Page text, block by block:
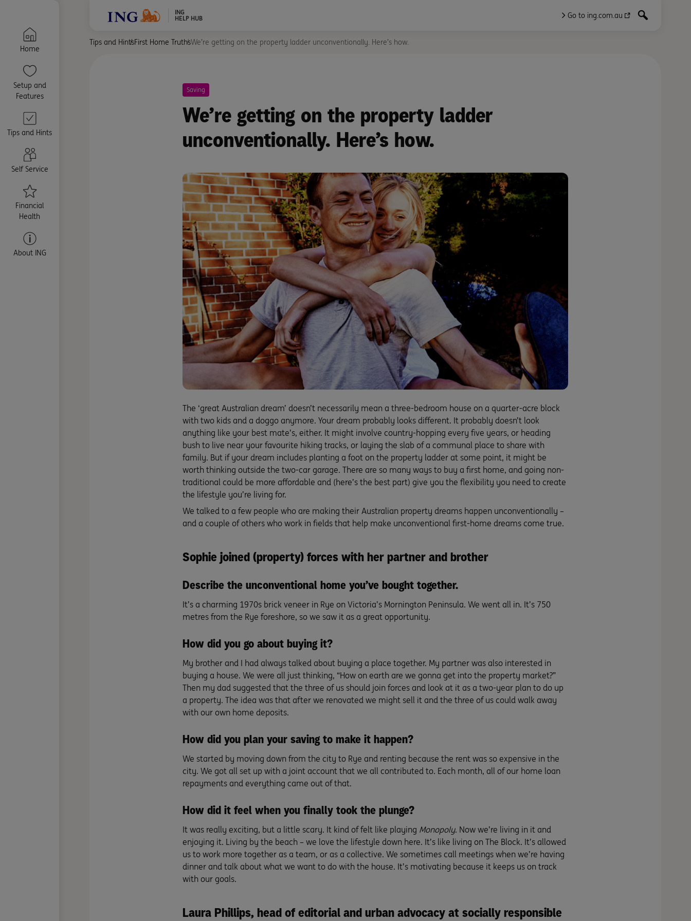
Home
Setup and
Features
Tips and Hints
Self Service
Financial
Health
About ING
ING
HELP HUB
Go to ing.com.au
Tips and HintsFirst Home TruthsWe’re getting on the property ladder unconventionally. Here’s how.
Saving
We’re getting on the property ladder
unconventionally. Here’s how.
The ‘great Australian dream’ doesn’t necessarily mean a three-bedroom house on a quarter-acre block
with two kids and a doggo anymore. Your dream probably looks different. It probably doesn’t look
anything like your best mate’s, either. It might involve country-hopping every five years, or heading
bush to live near your favourite hiking tracks, or laying the slab of a communal place to share with
family. But if your dream includes planting a foot on the property ladder at some point, it might be
worth thinking outside the two-car garage. There are so many ways to buy a first home, and going non-
traditional could be more affordable and (here’s the best part) give you the flexibility you need to create
the lifestyle you’re living for.
We talked to a few people who are making their Australian property dreams happen unconventionally –
and a couple of others who work in fields that help make unconventional first-home dreams come true.
Sophie joined (property) forces with her partner and brother
Describe the unconventional home you’ve bought together.
It’s a charming 1970s brick veneer in Rye on Victoria’s Mornington Peninsula. We went all in. It’s 750
metres from the Rye foreshore, so we saw it as a great opportunity.
How did you go about buying it?
My brother and I had always talked about buying a place together. My partner was also interested in
buying a house. We were all just thinking, “How on earth are we gonna get into the property market?”
Then my dad suggested that the three of us should join forces and look at it as a two-year plan to do up
a property. The idea was that after we renovated we might sell it and the three of us could walk away
with our own home deposits.
How did you plan your saving to make it happen?
We started by moving down from the city to Rye and renting because the rent was so expensive in the
city. We got all set up with a joint account that we all contributed to. Each month, all of our home loan
repayments and everything came out of that.
How did it feel when you finally took the plunge?
It was really exciting, but a little scary. It kind of felt like playing Monopoly. Now we’re living in it and
enjoying it. Living by the beach – we love the lifestyle down here. It’s like living on The Block. It’s allowed
us to work more together as a team, or as a collective. We sometimes call meetings when we’re having
dinner and talk about what we want to do with the house. It’s motivating because it keeps us on track
with our goals.
Laura Phillips, head of editorial and urban advocacy at socially responsible